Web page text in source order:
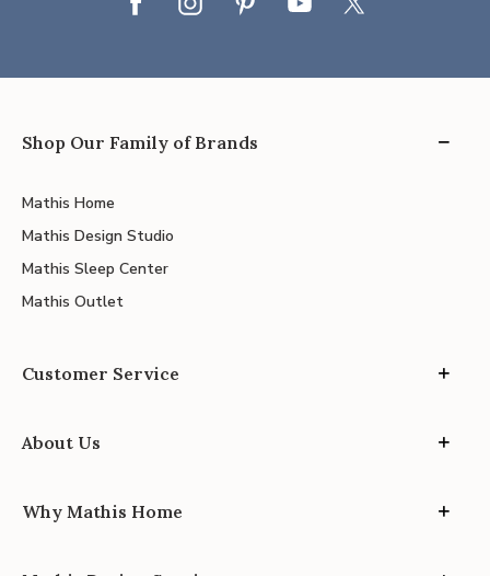
Shop Our Family of Brands
Mathis Home
Mathis Design Studio
Mathis Sleep Center
Mathis Outlet
Customer Service
About Us
Why Mathis Home